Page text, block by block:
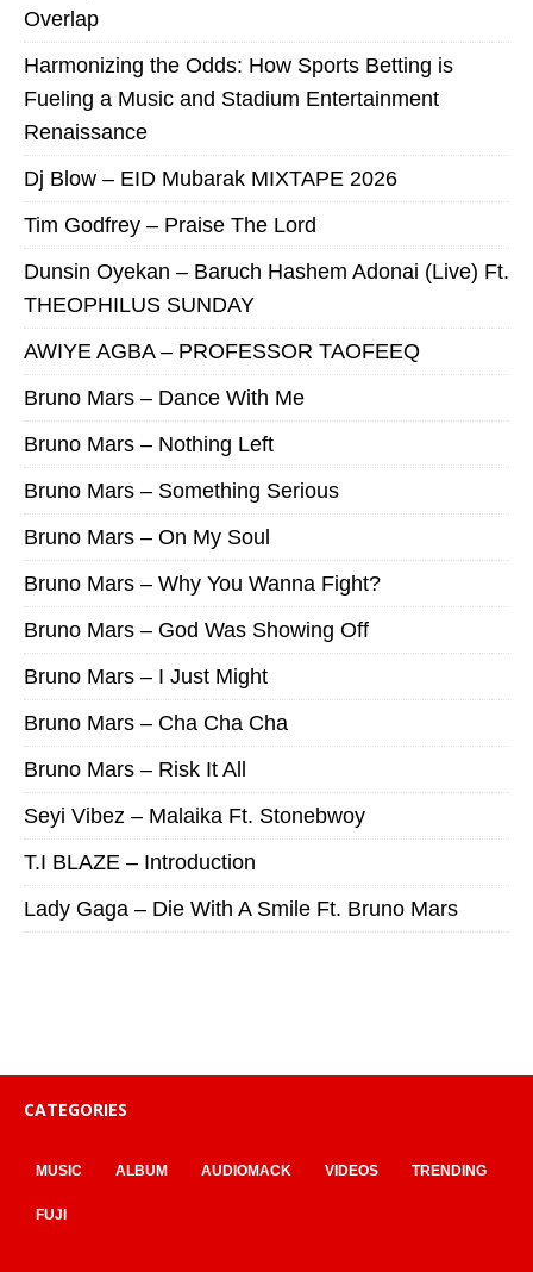
Overlap
Harmonizing the Odds: How Sports Betting is
Fueling a Music and Stadium Entertainment
Renaissance
Dj Blow – EID Mubarak MIXTAPE 2026
Tim Godfrey – Praise The Lord
Dunsin Oyekan – Baruch Hashem Adonai (Live) Ft.
THEOPHILUS SUNDAY
AWIYE AGBA – PROFESSOR TAOFEEQ
Bruno Mars – Dance With Me
Bruno Mars – Nothing Left
Bruno Mars – Something Serious
Bruno Mars – On My Soul
Bruno Mars – Why You Wanna Fight?
Bruno Mars – God Was Showing Off
Bruno Mars – I Just Might
Bruno Mars – Cha Cha Cha
Bruno Mars – Risk It All
Seyi Vibez – Malaika Ft. Stonebwoy
T.I BLAZE – Introduction
Lady Gaga – Die With A Smile Ft. Bruno Mars
CATEGORIES
MUSIC ALBUM AUDIOMACK VIDEOS TRENDING
FUJI